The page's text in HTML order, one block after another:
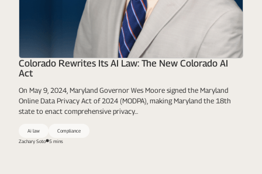
Colorado Rewrites Its AI Law: The New Colorado AI
Act
On May 9, 2024, Maryland Governor Wes Moore signed the Maryland
Online Data Privacy Act of 2024 (MODPA), making Maryland the 18th
state to enact comprehensive privacy...
Ai law
Compliance
Zachary Soto
5 mins